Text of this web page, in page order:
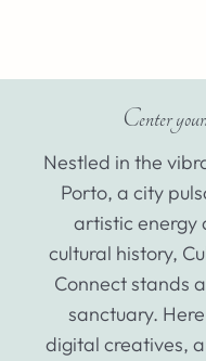
Center
Nestled in the
Porto, a city
artistic energy
cultural history,
Connect stands
sanctuary.
digital creatives,